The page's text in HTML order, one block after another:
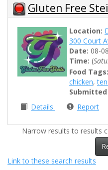
Gluten Free
Location:
300 Court
Date: 08-
Time: (
Food Tags:
chicken,
Submitted
Details
Report
Narrow results to results
Link to these search results